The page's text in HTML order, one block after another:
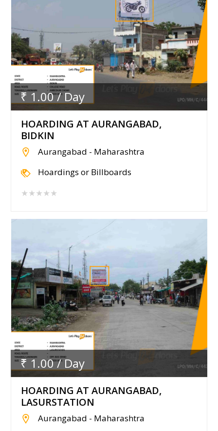
₹ 1.00 / Day
HOARDING AT AURANGABAD,
BIDKIN
Aurangabad - Maharashtra
Hoardings or Billboards
★★★★★
₹ 1.00 / Day
HOARDING AT AURANGABAD,
LASURSTATION
Aurangabad - Maharashtra